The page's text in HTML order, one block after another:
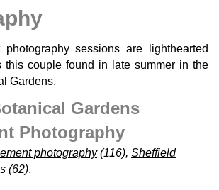
photography sessions are lighthearted
this couple found in late summer in the
Gardens.
Gardens
Photography
photography(116), Sheffield
(62).